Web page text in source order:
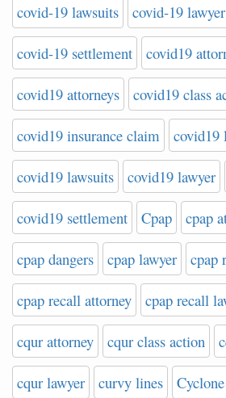
covid-19 lawsuits covid-19 lawyer
covid-19 settlement covid19
covid19 attorneys covid19 class
covid19 insurance claim covid19
covid19 lawsuits covid19 lawyer
covid19 settlement Cpap cpap
cpap dangers cpap lawyer cpap
cpap recall attorney cpap recall
cqur attorney cqur class action
cqur lawyer curvy lines Cyclone